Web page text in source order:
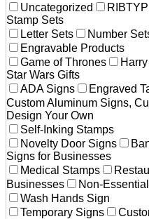
Uncategorized
Stamp Sets
Letter Sets
Number
Engravable Products
Game of Thrones
Star Wars Gifts
ADA Signs
Engraved
Custom Aluminum Signs,
Design Your Own
Self-Inking Stamps
Novelty Door Signs
Signs for Businesses
Medical Stamps
Businesses
Non-
Wash Hands Sign
Temporary Signs